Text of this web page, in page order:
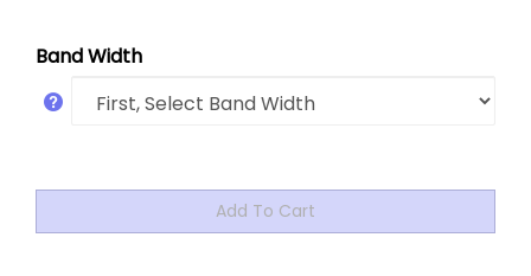
Band Width